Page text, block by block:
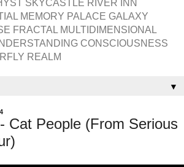
SKYCASTLE RIVER INN
MEMORY PALACE GALAXY
FRACTAL MULTIDIMENSIONAL
CONSCIOUSNESS
REALM
▼
Cat People (From Serious